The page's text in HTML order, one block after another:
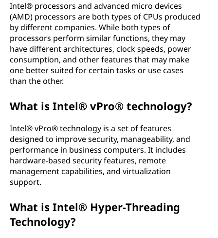
Intel® processors and advanced micro devices
(AMD) processors are both types of CPUs produced
by different companies. While both types of
processors perform similar functions, they may
have different architectures, clock speeds, power
consumption, and other features that may make
one better suited for certain tasks or use cases
than the other.
What is Intel® vPro® technology?
Intel® vPro® technology is a set of features
designed to improve security, manageability, and
performance in business computers. It includes
hardware-based security features, remote
management capabilities, and virtualization
support.
What is Intel® Hyper-Threading
Technology?